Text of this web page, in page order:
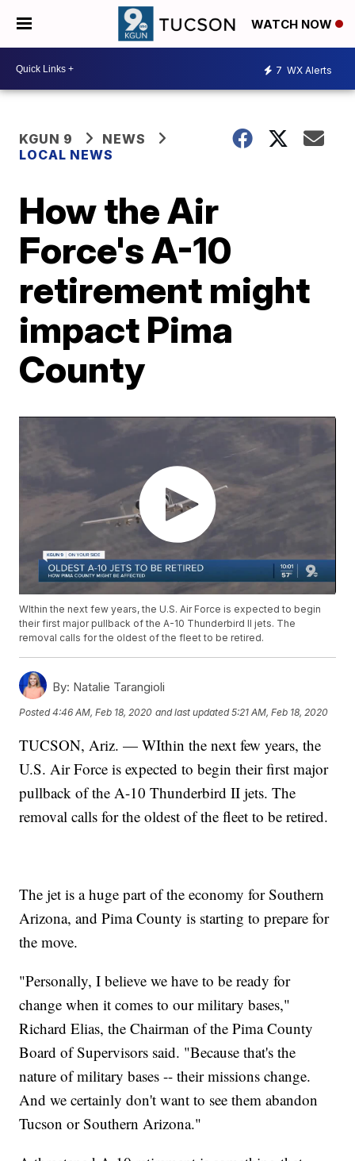
WATCH NOW
7 WX Alerts
KGUN 9
NEWS
LOCAL NEWS
How the Air
Force's A-10
retirement might
impact Pima
County
WIthin the next few years, the U.S. Air Force is expected to begin
their first major pullback of the A-10 Thunderbird II jets. The
removal calls for the oldest of the fleet to be retired.
By: Natalie Tarangioli
Posted4:46 AM, Feb 18, 2020 and last updated 5:21 AM, Feb 18, 2020
TUCSON, Ariz. — WIthin the next few years, the
U.S. Air Force is expected to begin their first major
pullback of the A-10 Thunderbird II jets. The
removal calls for the oldest of the fleet to be retired.
The jet is a huge part of the economy for Southern
Arizona, and Pima County is starting to prepare for
the move.
"Personally, I believe we have to be ready for
change when it comes to our military bases,"
Richard Elias, the Chairman of the Pima County
Board of Supervisors said. "Because that's the
nature of military bases -- their missions change.
And we certainly don't want to see them abandon
Tucson or Southern Arizona."